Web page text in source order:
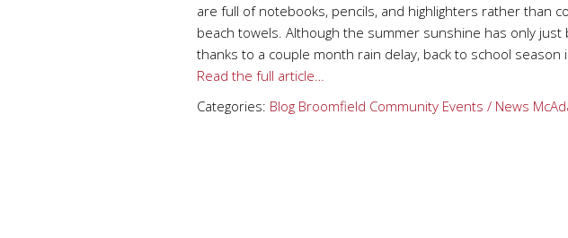
are full of notebooks, pencils, and highlighters rather than
beach towels. Although the summer sunshine has only just
thanks to a couple month rain delay, back to school season
Read the full article…
Categories: Blog Broomfield Community Events / News